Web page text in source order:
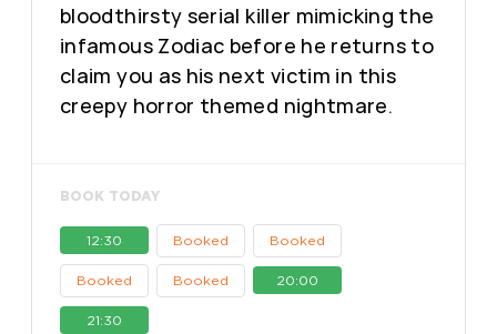
bloodthirsty serial killer mimicking the
infamous Zodiac before he returns to
claim you as his next victim in this
creepy horror themed nightmare.
BOOK TODAY
12:30 Booked Booked
Booked Booked 20:00
21:30